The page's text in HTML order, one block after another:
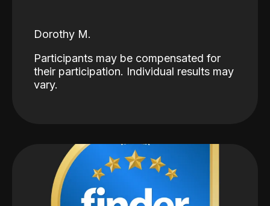
Dorothy M.
Participants may be compensated for
their participation. Individual results may
vary.